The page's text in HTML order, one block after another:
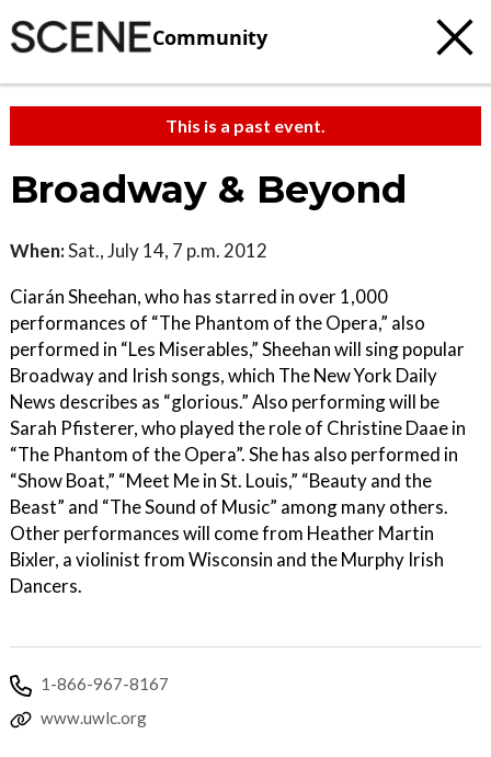
Community
This is a past event.
Broadway & Beyond
When:Sat., July 14, 7 p.m. 2012
Ciarán Sheehan, who has starred in over 1,000
performances of “The Phantom of the Opera,” also
performed in “Les Miserables,” Sheehan will sing popular
Broadway and Irish songs, which The New York Daily
News describes as “glorious.” Also performing will be
Sarah Pfisterer, who played the role of Christine Daae in
“The Phantom of the Opera”. She has also performed in
“Show Boat,” “Meet Me in St. Louis,” “Beauty and the
Beast” and “The Sound of Music” among many others.
Other performances will come from Heather Martin
Bixler, a violinist from Wisconsin and the Murphy Irish
Dancers.
1-866-967-8167
www.uwlc.org